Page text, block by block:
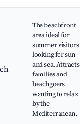
The beachfront
area ideal for
summer visitors
looking for sun
and sea. Attracts
families and
beachgoers
wanting to relax
by the
Mediterranean.